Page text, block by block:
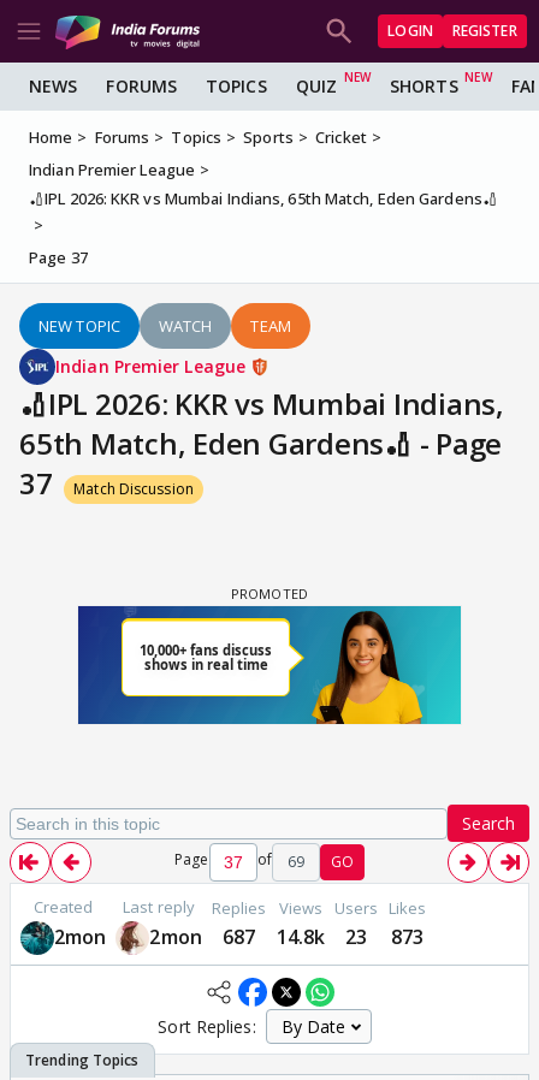
LOGIN REGISTER
NEWS FORUMS TOPICS QUIZ SHORTS
Home Forums Topics Sports
Cricket
Indian Premier League
🏏IPL 2026: KKR vs Mumbai Indians, 65th Match, Eden Gardens🏏
Page 37
NEW TOPIC WATCH TEAM
Indian Premier League
🏏IPL 2026: KKR vs Mumbai Indians,
65th Match, Eden Gardens🏏 - Page
37
Match Discussion
Search
Page of 69 GO
Created
2mon
Last reply
2mon
Replies
687
Views
14.8k
Users
23
Likes
873
Sort Replies: